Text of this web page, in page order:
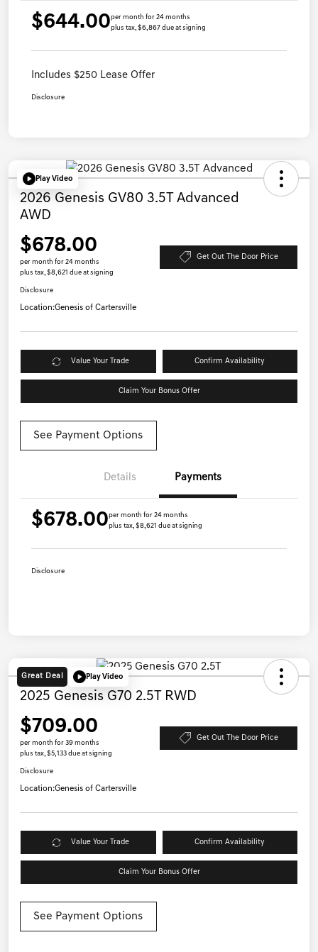
$644.00per month for 24 months
plus tax, $6,867 due at signing
Includes $250 Lease Offer
Disclosure
Play Video
2026 Genesis GV80 3.5T Advanced
AWD
$678.00
per month for 24 months
plus tax, $8,621 due at signing
Get Out The Door Price
Disclosure
Location:Genesis of Cartersville
Value Your Trade Confirm Availability
Claim Your Bonus Offer
See Payment Options
Details Payments
$678.00per month for 24 months
plus tax, $8,621 due at signing
Disclosure
Great Deal Play Video
2025 Genesis G70 2.5T RWD
$709.00
per month for 39 months
plus tax, $5,133 due at signing
Get Out The Door Price
Disclosure
Location:Genesis of Cartersville
Value Your Trade Confirm Availability
Claim Your Bonus Offer
See Payment Options